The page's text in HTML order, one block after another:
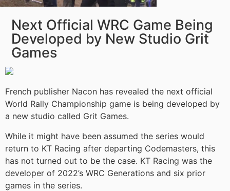
Next Official WRC Game Being
Developed by New Studio Grit
Games
French publisher Nacon has revealed the next official
World Rally Championship game is being developed by
a new studio called Grit Games.
While it might have been assumed the series would
return to KT Racing after departing Codemasters, this
has not turned out to be the case. KT Racing was the
developer of 2022’s WRC Generations and six prior
games in the series.